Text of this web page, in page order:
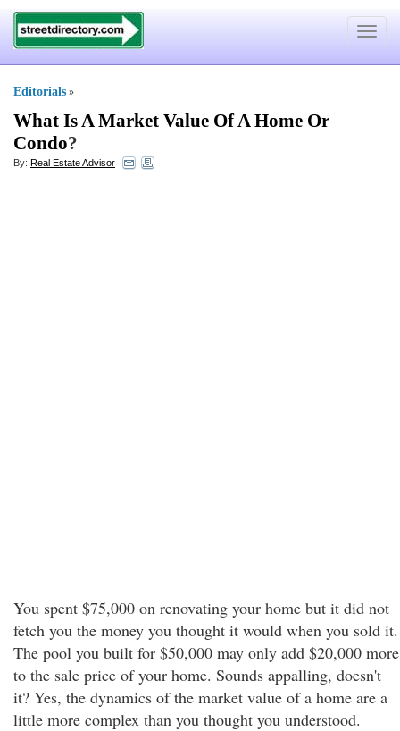
Toggle
Editorials »
What Is A Market Value Of A Home Or
Condo?
By: Real Estate Advisor
You spent $75,000 on renovating your home but it did not
fetch you the money you thought it would when you sold it.
The pool you built for $50,000 may only add $20,000 more
to the sale price of your home. Sounds appalling, doesn't
it? Yes, the dynamics of the market value of a home are a
little more complex than you thought you understood.